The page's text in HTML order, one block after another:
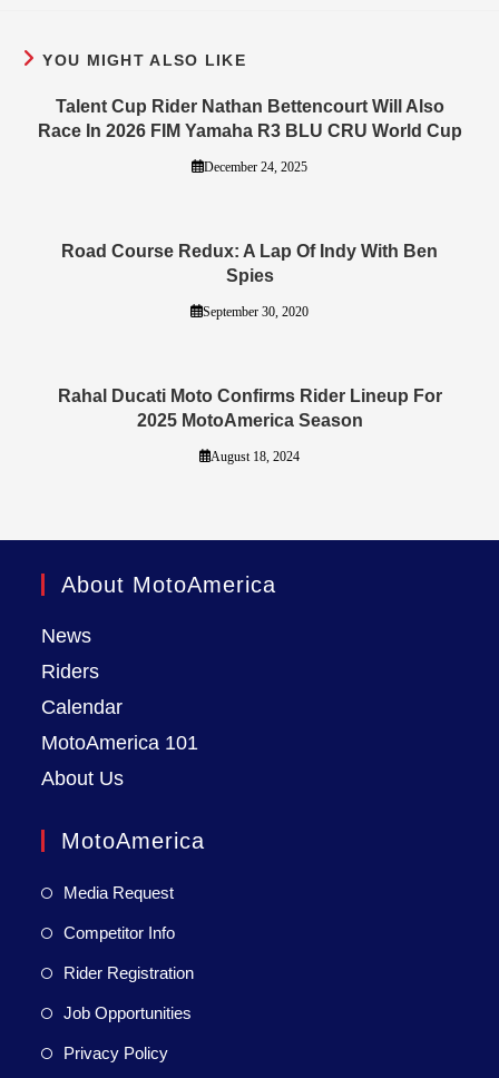
YOU MIGHT ALSO LIKE
Talent Cup Rider Nathan Bettencourt Will Also
Race In 2026 FIM Yamaha R3 BLU CRU World Cup
December 24, 2025
Road Course Redux: A Lap Of Indy With Ben
Spies
September 30, 2020
Rahal Ducati Moto Confirms Rider Lineup For
2025 MotoAmerica Season
August 18, 2024
About MotoAmerica
News
Riders
Calendar
MotoAmerica 101
About Us
MotoAmerica
Media Request
Competitor Info
Rider Registration
Job Opportunities
Privacy Policy